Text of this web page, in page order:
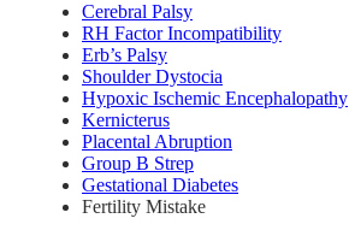
Cerebral Palsy
RH Factor Incompatibility
Erb’s Palsy
Shoulder Dystocia
Hypoxic Ischemic Encephalopathy
Kernicterus
Placental Abruption
Group B Strep
Gestational Diabetes
Fertility Mistake